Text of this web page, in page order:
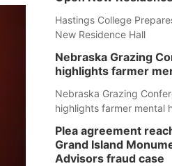
Hastings College
New Residence Hall
Nebraska Grazing
highlights farmer
Nebraska Grazing
highlights farmer mental
Plea agreement
Grand Island
Advisors fraud case